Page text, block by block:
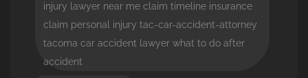
injury lawyer near me claim timeline insurance
claim personal injury tac-car-accident-attorney
tacoma car accident lawyer what to do after
accident